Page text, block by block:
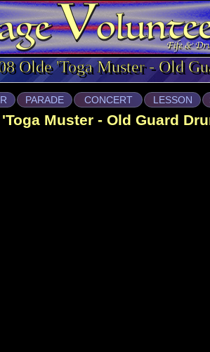
Olde 'Toga Muster - Old
PARADE CONCERT LESSON
Muster - Old Guard